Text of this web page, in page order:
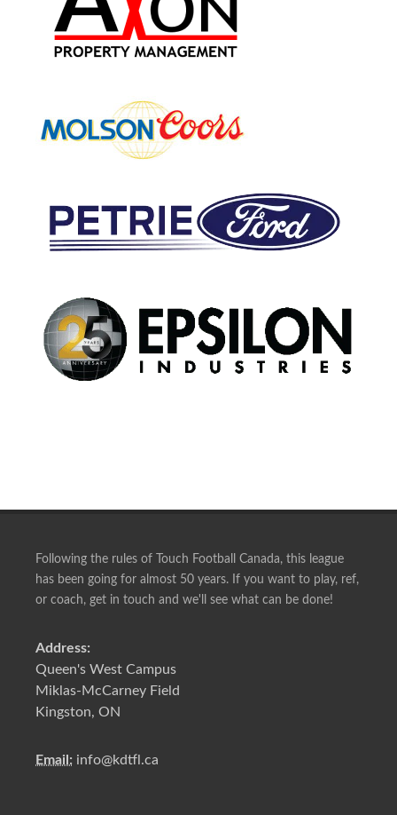
Following the rules of Touch Football Canada, this league
has been going for almost 50 years. If you want to play, ref,
or coach, get in touch and we'll see what can be done!
Address:
Queen's West Campus
Miklas-McCarney Field
Kingston, ON
Email: info@kdtfl.ca